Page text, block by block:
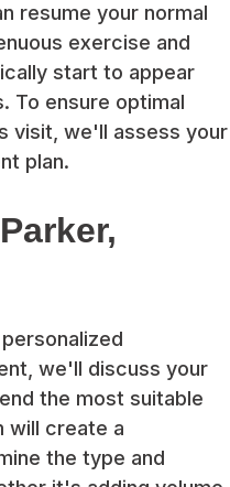
resume your normal
exercise and
start to appear
To ensure optimal
visit, we'll assess your
plan.
we'll discuss your
the most suitable
will create a
the type and